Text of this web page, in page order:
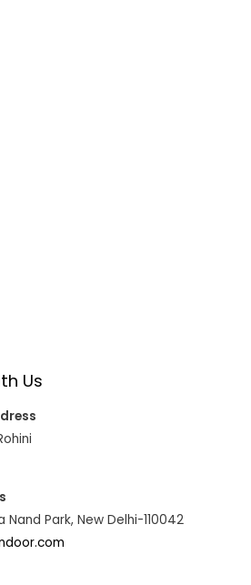
Us
Park, New Delhi-110042